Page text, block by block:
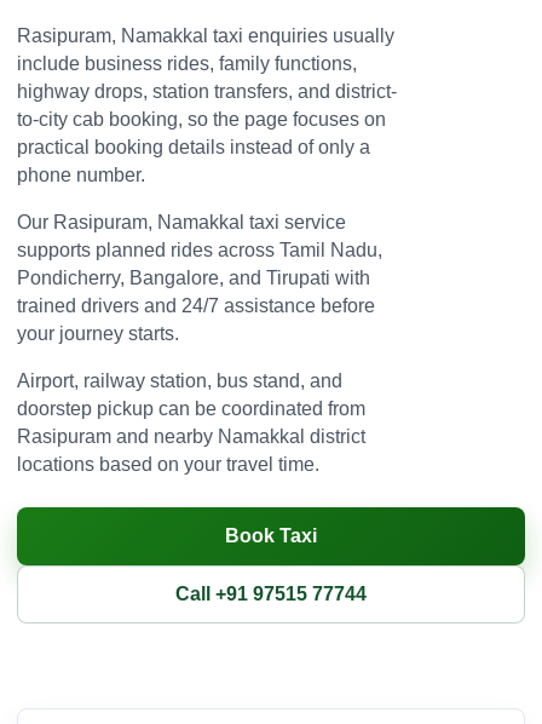
Rasipuram, Namakkal taxi enquiries usually
include business rides, family functions,
highway drops, station transfers, and district-
to-city cab booking, so the page focuses on
practical booking details instead of only a
phone number.
Our Rasipuram, Namakkal taxi service
supports planned rides across Tamil Nadu,
Pondicherry, Bangalore, and Tirupati with
trained drivers and 24/7 assistance before
your journey starts.
Airport, railway station, bus stand, and
doorstep pickup can be coordinated from
Rasipuram and nearby Namakkal district
locations based on your travel time.
Book Taxi
Call +91 97515 77744